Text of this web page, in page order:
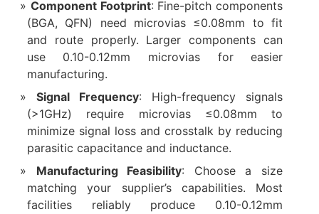
Component Footprint: Fine-pitch components
(BGA, QFN) need microvias ≤0.08mm to fit
and route properly. Larger components can
use 0.10-0.12mm microvias for easier
manufacturing.
Signal Frequency: High-frequency signals
(>1GHz) require microvias ≤0.08mm to
minimize signal loss and crosstalk by reducing
parasitic capacitance and inductance.
Manufacturing Feasibility: Choose a size
matching your supplier’s capabilities. Most
facilities reliably produce 0.10-0.12mm